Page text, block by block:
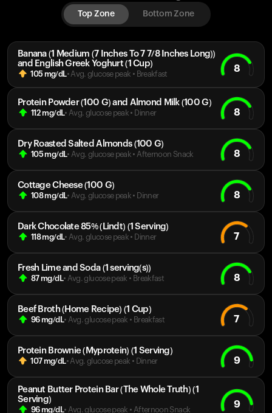
Top Zone Bottom Zone
Banana (1 Medium (7 Inches To 7 7/8 Inches Long))
and English Greek Yoghurt (1 Cup)
105mg/dL• Avg. glucose peak • Breakfast
8
Protein Powder (100 G) and Almond Milk (100 G)
112 mg/dL• Avg. glucose peak • Dinner 8
Dry Roasted Salted Almonds (100 G)
105mg/dL• Avg. glucose peak • Afternoon Snack 8
Cottage Cheese (100 G)
108mg/dL• Avg. glucose peak • Dinner 8
Dark Chocolate 85% (Lindt) (1 Serving)
118mg/dL• Avg. glucose peak • Dinner 7
Fresh Lime and Soda (1 serving(s))
87mg/dL• Avg. glucose peak • Breakfast 8
Beef Broth (Home Recipe) (1 Cup)
96mg/dL• Avg. glucose peak • Breakfast 7
Protein Brownie (Myprotein) (1 Serving)
107mg/dL• Avg. glucose peak • Dinner 9
Peanut Butter Protein Bar (The Whole Truth) (1
Serving)
96mg/dL• Avg. glucose peak • Afternoon Snack
9